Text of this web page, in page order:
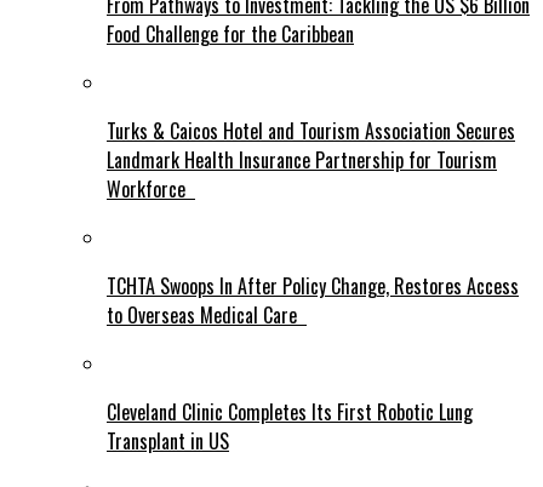
Food Challenge for the Caribbean
Turks & Caicos Hotel and Tourism Association Secures
Landmark Health Insurance Partnership for Tourism
Workforce
TCHTA Swoops In After Policy Change, Restores Access
to Overseas Medical Care
Cleveland Clinic Completes Its First Robotic Lung
Transplant in US